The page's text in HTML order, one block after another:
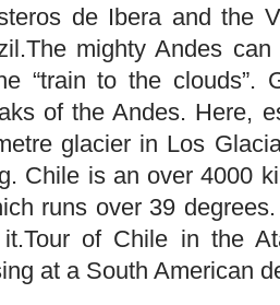
de Ibera and the
mighty Andes
“train to the clouds”.
of the Andes. Here,
glacier in Los
Chile is an over 4000
runs over 39
of Chile in the
at a South American